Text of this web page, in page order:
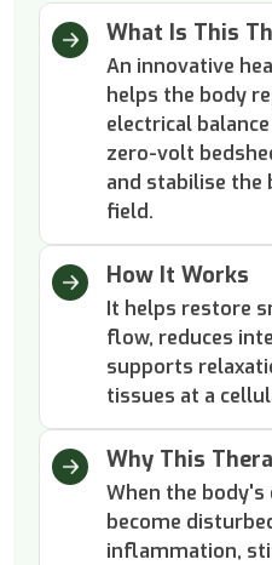
What Is This
An innovative
helps the body
electrical
zero-volt
and stabilise the
field.
How It Works
It helps restore
flow, reduces
supports
tissues at a
Why This
When the
become
inflammation,